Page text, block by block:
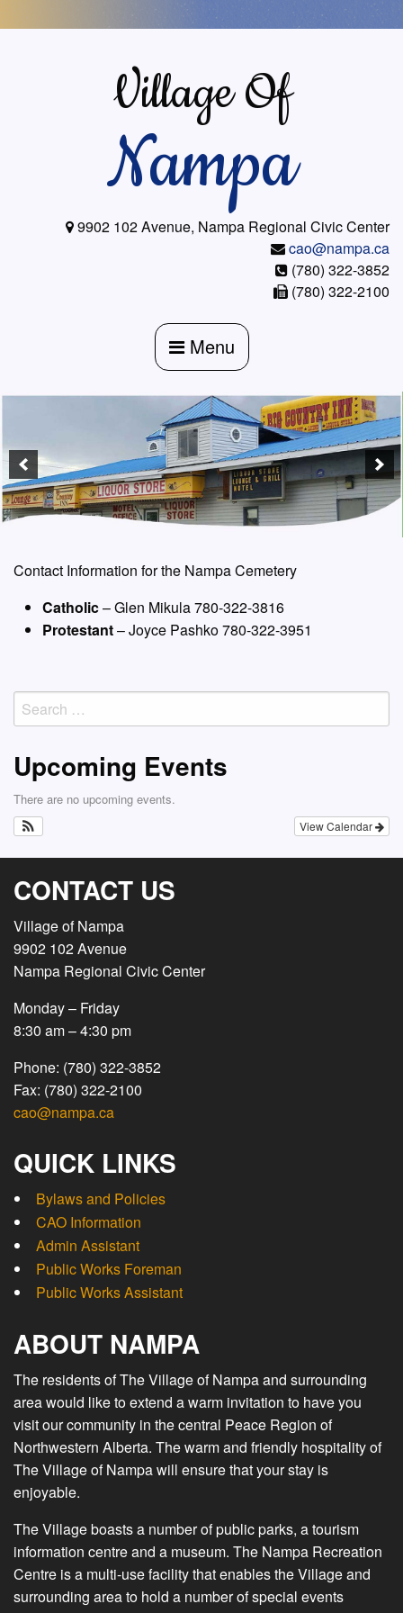
to
Village Of
Nampa
9902 102 Avenue, Nampa Regional Civic Center
cao@nampa.ca
(780) 322-3852
(780) 322-2100
Menu
Contact Information for the Nampa Cemetery
Catholic– Glen Mikula 780-322-3816
Protestant– Joyce Pashko 780-322-3951
Search
for:
Upcoming Events
There are no upcoming events.
View Calendar
CONTACT US
Village of Nampa
9902 102 Avenue
Nampa Regional Civic Center
Monday – Friday
8:30 am – 4:30 pm
Phone: (780) 322-3852
Fax: (780) 322-2100
cao@nampa.ca
QUICK LINKS
Bylaws and Policies
CAO Information
Admin Assistant
Public Works Foreman
Public Works Assistant
ABOUT NAMPA
The residents of The Village of Nampa and surrounding
area would like to extend a warm invitation to have you
visit our community in the central Peace Region of
Northwestern Alberta. The warm and friendly hospitality of
The Village of Nampa will ensure that your stay is
enjoyable.
The Village boasts a number of public parks, a tourism
information centre and a museum. The Nampa Recreation
Centre is a multi-use facility that enables the Village and
surrounding area to hold a number of special events